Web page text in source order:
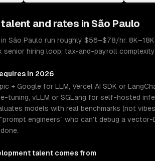
talent and rates in São Paulo
São Paulo run roughly $56–$78/hr.
senior hiring loop; tax-and-payroll
in 2026
+ Google for LLM, Vercel AI SDK or
tuning, vLLM or SGLang for self-hosted
models with real benchmarks (not
engineers" who can't debug a
talent comes from